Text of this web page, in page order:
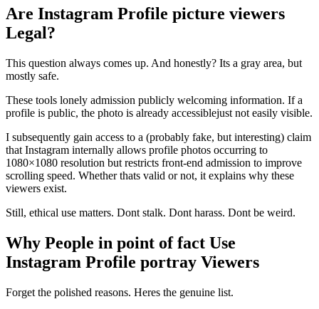
Are Instagram Profile picture viewers
Legal?
This question always comes up. And honestly? Its a gray area, but
mostly safe.
These tools lonely admission publicly welcoming information. If a
profile is public, the photo is already accessiblejust not easily visible.
I subsequently gain access to a (probably fake, but interesting) claim
that Instagram internally allows profile photos occurring to
1080×1080 resolution but restricts front-end admission to improve
scrolling speed. Whether thats valid or not, it explains why these
viewers exist.
Still, ethical use matters. Dont stalk. Dont harass. Dont be weird.
Why People in point of fact Use
Instagram Profile portray Viewers
Forget the polished reasons. Heres the genuine list.